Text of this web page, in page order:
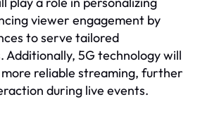
viewer engagement by
to serve tailored
Additionally, 5G technology will
reliable streaming, further
during live events.